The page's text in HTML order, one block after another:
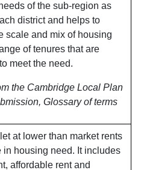
of the sub-region as
district and helps to
scale and mix of housing
of tenures that are
meet the need.
the Cambridge Local Plan
Glossary of terms
at lower than market rents
in housing need. It includes
affordable rent and